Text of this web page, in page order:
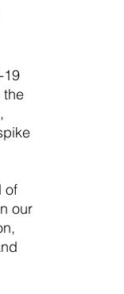
19
the
of
our